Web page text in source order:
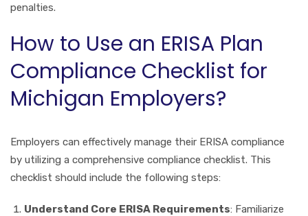
penalties.
How to Use an ERISA Plan
Compliance Checklist for
Michigan Employers?
Employers can effectively manage their ERISA compliance
by utilizing a comprehensive compliance checklist. This
checklist should include the following steps:
Understand Core ERISA Requirements: Familiarize